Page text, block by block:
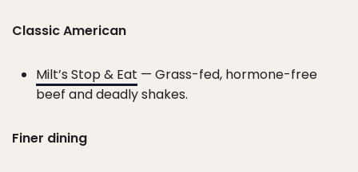
Classic American
Milt’s Stop & Eat — Grass-fed, hormone-free
beef and deadly shakes.
Finer dining